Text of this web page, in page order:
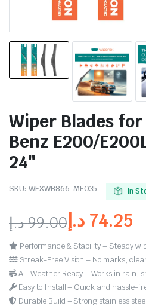
Wiper Blades
Benz E200/
24″
SKU: WEXWB866-ME035 In
99.00د.إ 74.25 د.إ
Performance & Stability – Steady
Streak-Free Vision – No marks,
All-Weather Ready – Works in rain,
Easy to Install – Quick and hassle-
Durable Build – Strong stainless